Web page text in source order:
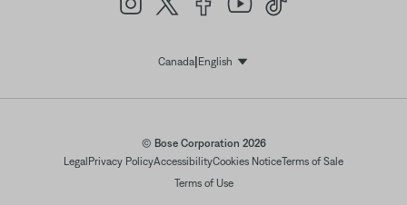
Canada| EnglishSelect Language
© Bose Corporation 2026
Legal Privacy PolicyAccessibilityCookies NoticeTerms of Sale
Terms of Use